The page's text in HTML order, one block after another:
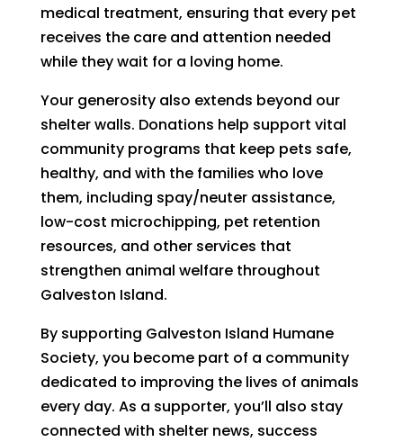
medical treatment, ensuring that every pet
receives the care and attention needed
while they wait for a loving home.
Your generosity also extends beyond our
shelter walls. Donations help support vital
community programs that keep pets safe,
healthy, and with the families who love
them, including spay/neuter assistance,
low-cost microchipping, pet retention
resources, and other services that
strengthen animal welfare throughout
Galveston Island.
By supporting Galveston Island Humane
Society, you become part of a community
dedicated to improving the lives of animals
every day. As a supporter, you’ll also stay
connected with shelter news, success